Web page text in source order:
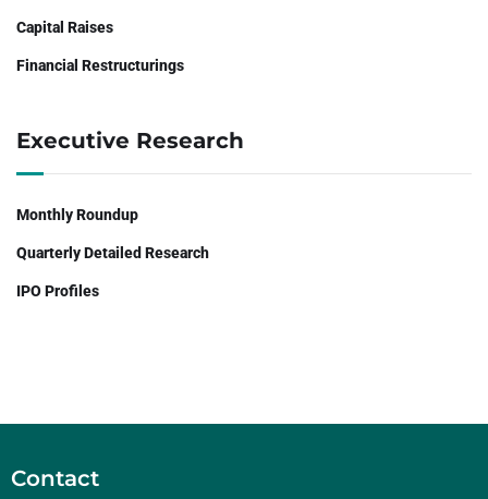
Capital Raises
Financial Restructurings
Executive Research
Monthly Roundup
Quarterly Detailed Research
IPO Profiles
Contact